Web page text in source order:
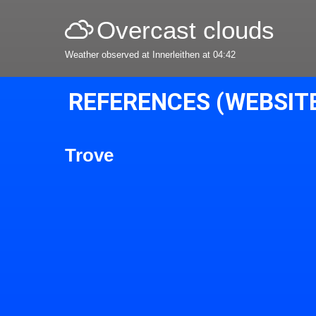
Overcast clouds
Weather observed at Innerleithen at 04:42
REFERENCES
Trove